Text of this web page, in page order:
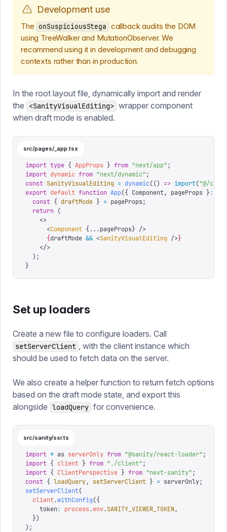
Development use
The onSuspiciousStega callback audits the DOM
using TreeWalker and MutationObserver. We
recommend using it in development and debugging
contexts rather than in production.
In the root layout file, dynamically import and render
the
<SanityVisualEditing> wrapper component
when draft mode is enabled.
src/pages/_app.tsx
import type { AppProps } from "next/app";
import dynamic from "next/dynamic";
const SanityVisualEditing = dynamic(() => import("@/
export default function App({ Component, pageProps }:
  const
{ draftMode } = pageProps;
  return
(
    <>
      <
Component { ...pageProps} />
      {
draftMode && <SanityVisualEditing />}
    </>
  );
}
Set up loaders
Create a new file to configure loaders. Call
setServerClient , with the client instance which
should be used to fetch data on the server.
We also create a helper function to return fetch options
based on the draft mode state, and export this
alongside loadQuery for convenience.
src/sanity/ssr.ts
import * as serverOnly from "@sanity/react-loader";
import { client } from "./client";
import { ClientPerspective } from "next-sanity";
const { loadQuery, setServerClient } = serverOnly;
setServerClient(
  client
.withConfig({
    token
: process.env.SANITY_VIEWER_TOKEN,
  })
);